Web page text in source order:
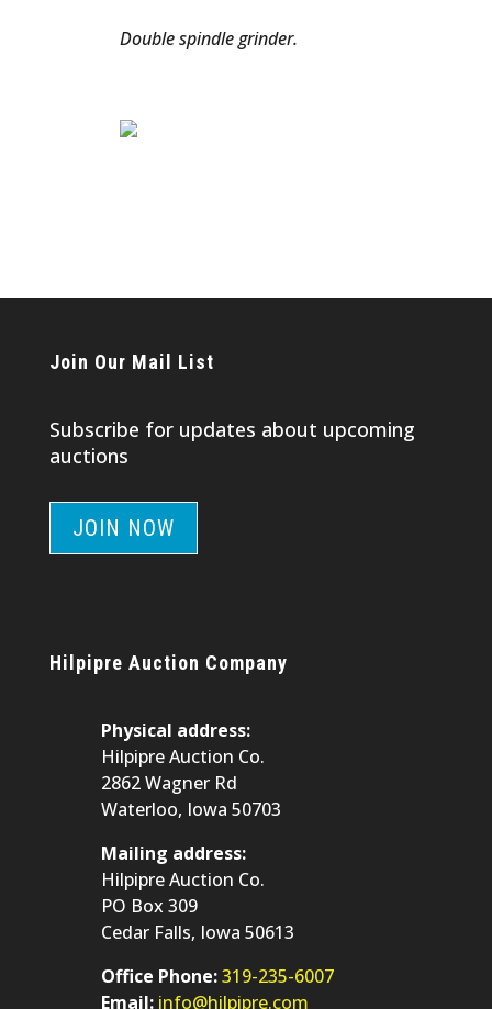
Double spindle grinder.
Join Our Mail List
Subscribe for updates about upcoming
auctions
JOIN NOW
Hilpipre Auction Company
Physical address:
Hilpipre Auction Co.
2862 Wagner Rd
Waterloo, Iowa 50703
Mailing address:
Hilpipre Auction Co.
PO Box 309
Cedar Falls, Iowa 50613
Office Phone:319-235-6007
Email: info@hilpipre.com